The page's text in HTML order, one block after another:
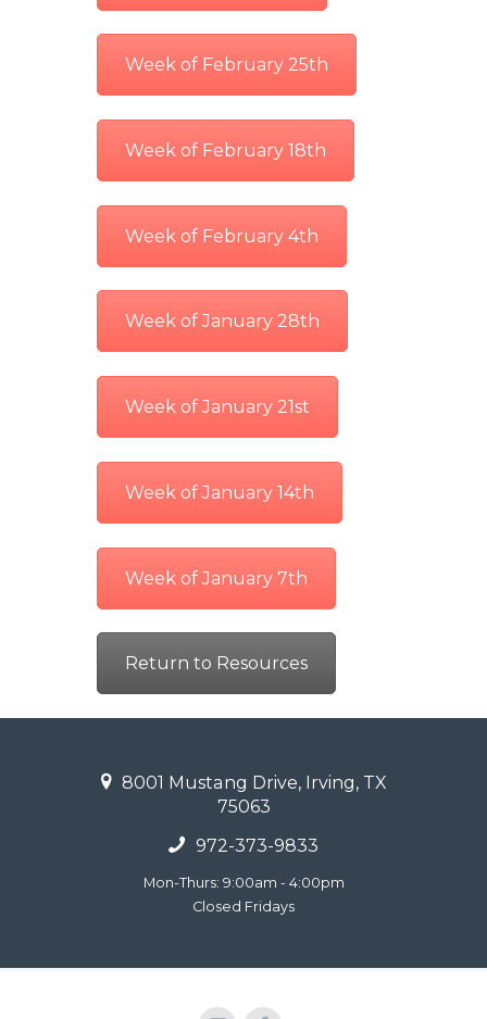
Week of February 25th
Week of February 18th
Week of February 4th
Week of January 28th
Week of January 21st
Week of January 14th
Week of January 7th
Return to Resources
8001 Mustang Drive, Irving, TX
75063
972-373-9833
Mon-Thurs: 9:00am - 4:00pm
Closed Fridays